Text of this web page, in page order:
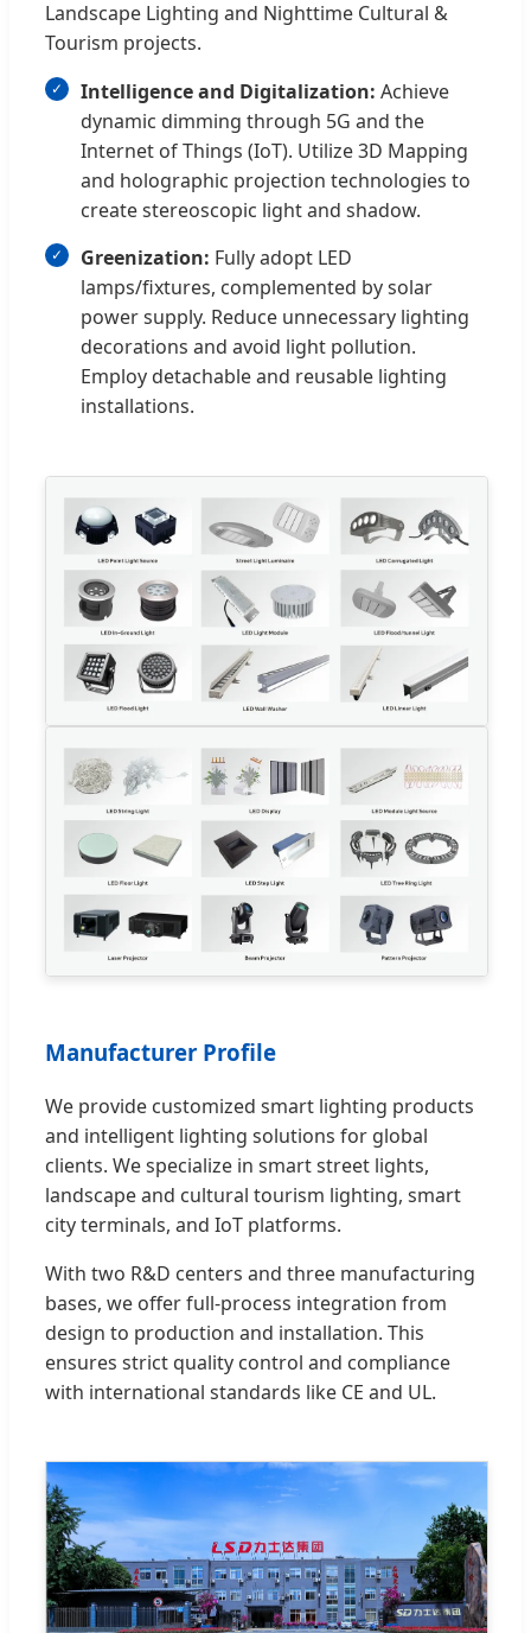
Landscape Lighting and Nighttime Cultural &
Tourism projects.
Intelligence and Digitalization: Achieve
dynamic dimming through 5G and the
Internet of Things (IoT). Utilize 3D Mapping
and holographic projection technologies to
create stereoscopic light and shadow.
Greenization: Fully adopt LED
lamps/fixtures, complemented by solar
power supply. Reduce unnecessary lighting
decorations and avoid light pollution.
Employ detachable and reusable lighting
installations.
Manufacturer Profile
We provide customized smart lighting products
and intelligent lighting solutions for global
clients. We specialize in smart street lights,
landscape and cultural tourism lighting, smart
city terminals, and IoT platforms.
With two R&D centers and three manufacturing
bases, we offer full-process integration from
design to production and installation. This
ensures strict quality control and compliance
with international standards like CE and UL.